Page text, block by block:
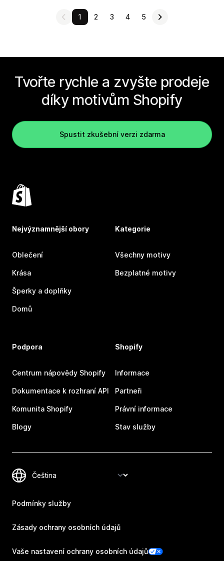
1 2 3 4 5
Tvořte rychle a zvyšte prodeje
díky motivům Shopify
Spustit zkušební verzi zdarma
Nejvýznamnější obory
Oblečení
Krása
Šperky a doplňky
Domů
Kategorie
Všechny motivy
Bezplatné motivy
Podpora
Centrum nápovědy Shopify
Dokumentace k rozhraní API
Komunita Shopify
Blogy
Shopify
Informace
Partneři
Právní informace
Stav služby
Podmínky služby
Zásady ochrany osobních údajů
Vaše nastavení ochrany osobních údajů